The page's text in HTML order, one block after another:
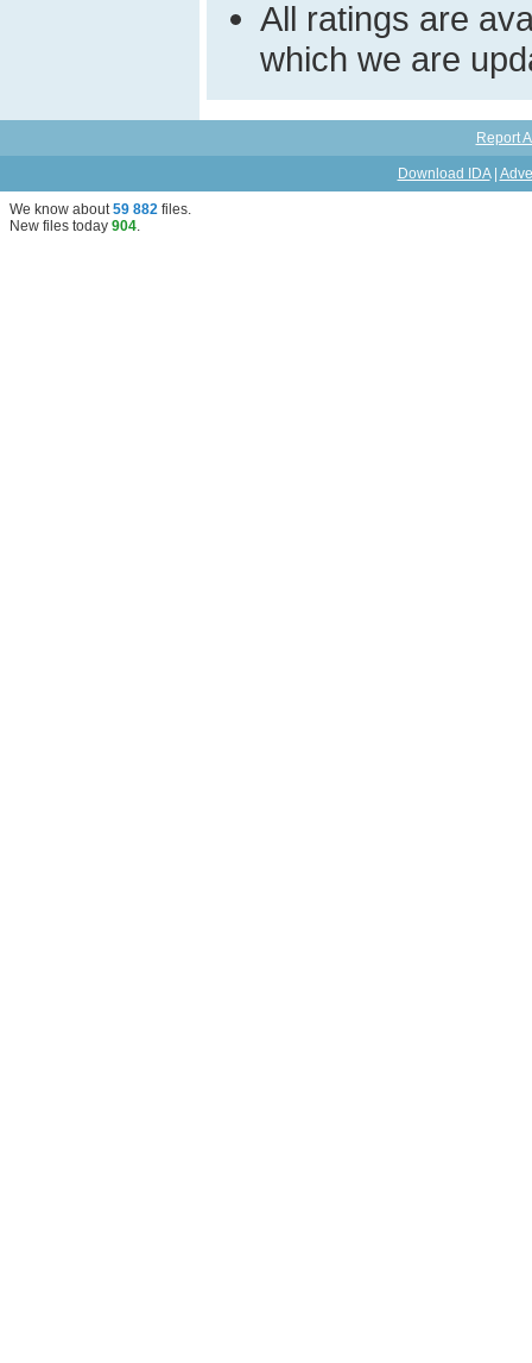
All ratings are
which we are
Report
Download IDA|
We know about59 882 files.
New files today 904.